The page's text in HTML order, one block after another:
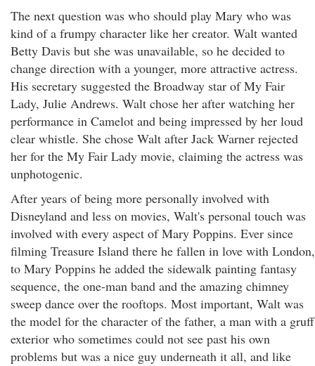
The next question was who should play Mary who was
kind of a frumpy character like her creator. Walt wanted
Betty Davis but she was unavailable, so he decided to
change direction with a younger, more attractive actress.
His secretary suggested the Broadway star of My Fair
Lady, Julie Andrews. Walt chose her after watching her
performance in Camelot and being impressed by her loud
clear whistle. She chose Walt after Jack Warner rejected
her for the My Fair Lady movie, claiming the actress was
unphotogenic.
After years of being more personally involved with
Disneyland and less on movies, Walt's personal touch was
involved with every aspect of Mary Poppins. Ever since
filming Treasure Island there he fallen in love with London,
to Mary Poppins he added the sidewalk painting fantasy
sequence, the one-man band and the amazing chimney
sweep dance over the rooftops. Most important, Walt was
the model for the character of the father, a man with a gruff
exterior who sometimes could not see past his own
problems but was a nice guy underneath it all, and like